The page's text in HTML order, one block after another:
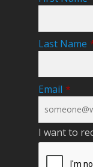
Last Name
Email *
I want to